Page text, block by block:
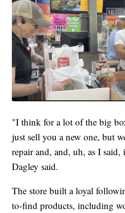
"I think for a lot of the big
just sell you a new one, but
repair and, and, uh, as I
Dagley said.
The store built a loyal
to-find products, including